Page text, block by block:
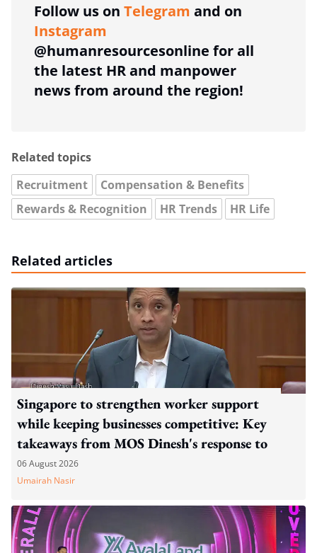
Follow us on Telegram and on
Instagram
@humanresourcesonline for all
the latest HR and manpower
news from around the region!
Related topics
Recruitment
Compensation & Benefits
Rewards & Recognition
HR Trends HR Life
Related articles
Singapore to strengthen worker support
while keeping businesses competitive: Key
takeaways from MOS Dinesh's response to
WP's motion
06 August 2026
Umairah Nasir